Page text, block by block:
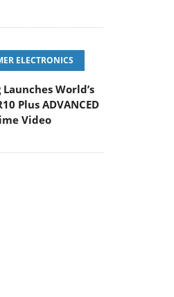
ELECTRONICS
Launches World’s
Plus ADVANCED
Video